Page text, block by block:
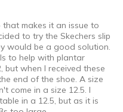
makes it an issue to
to try the Skechers slip
would be a good solution.
to help with plantar
but when I received these
end of the shoe. A size
come in a size 12.5. I
in a 12.5, but as it is